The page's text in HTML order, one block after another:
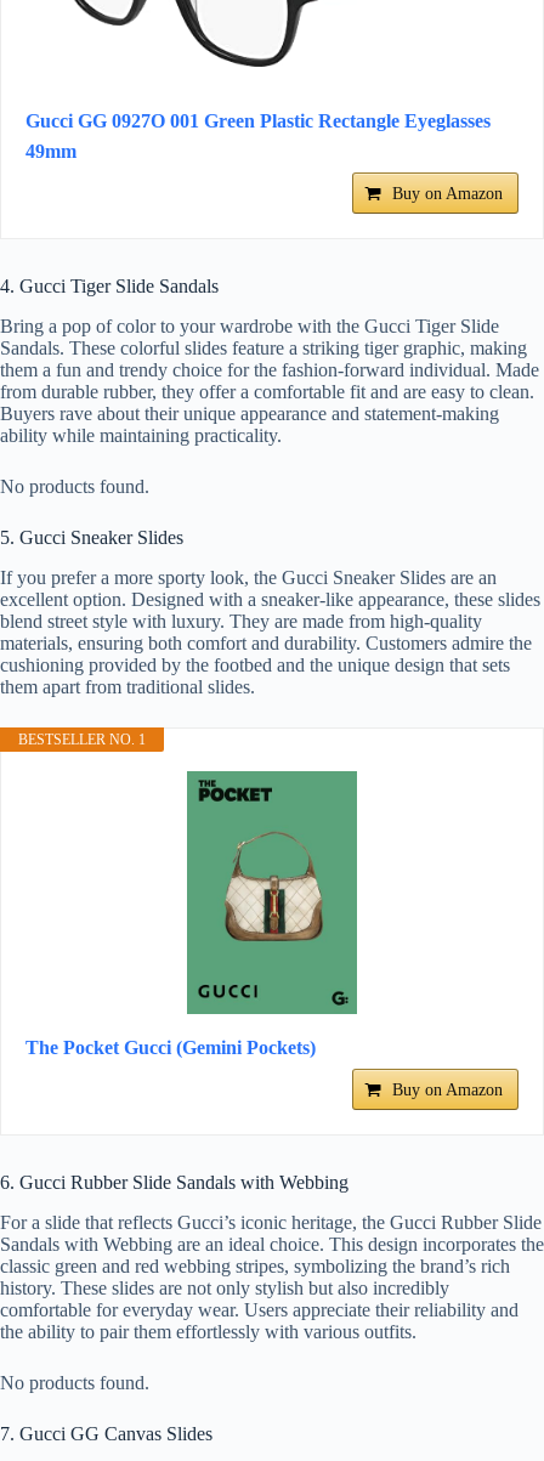
Gucci GG 0927O 001 Green Plastic Rectangle Eyeglasses
49mm
Buy on Amazon
4. Gucci Tiger Slide Sandals
Bring a pop of color to your wardrobe with the Gucci Tiger Slide
Sandals. These colorful slides feature a striking tiger graphic, making
them a fun and trendy choice for the fashion-forward individual. Made
from durable rubber, they offer a comfortable fit and are easy to clean.
Buyers rave about their unique appearance and statement-making
ability while maintaining practicality.
No products found.
5. Gucci Sneaker Slides
If you prefer a more sporty look, the Gucci Sneaker Slides are an
excellent option. Designed with a sneaker-like appearance, these slides
blend street style with luxury. They are made from high-quality
materials, ensuring both comfort and durability. Customers admire the
cushioning provided by the footbed and the unique design that sets
them apart from traditional slides.
BESTSELLER NO. 1
The Pocket Gucci (Gemini Pockets)
Buy on Amazon
6. Gucci Rubber Slide Sandals with Webbing
For a slide that reflects Gucci’s iconic heritage, the Gucci Rubber Slide
Sandals with Webbing are an ideal choice. This design incorporates the
classic green and red webbing stripes, symbolizing the brand’s rich
history. These slides are not only stylish but also incredibly
comfortable for everyday wear. Users appreciate their reliability and
the ability to pair them effortlessly with various outfits.
No products found.
7. Gucci GG Canvas Slides